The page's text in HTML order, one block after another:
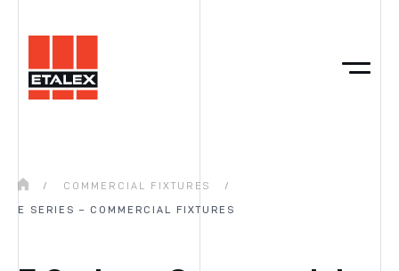
/ COMMERCIAL FIXTURES /
E SERIES – COMMERCIAL FIXTURES